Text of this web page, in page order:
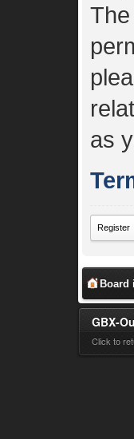
as
Register
Board
GBX-
Click to